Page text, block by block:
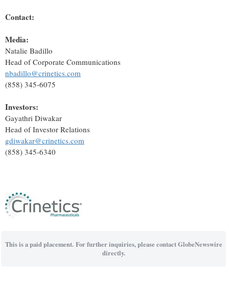
Contact:
Media:
Natalie Badillo
Head of Corporate Communications
nbadillo@crinetics.com
(858) 345-6075
Investors:
Gayathri Diwakar
Head of Investor Relations
gdiwakar@crinetics.com
(858) 345-6340
This is a paid placement. For further inquiries, please contact GlobeNewswire
directly.